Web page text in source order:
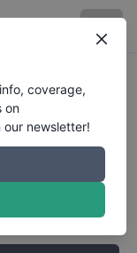
coverage, stories,
Join the
coverage,
on
newsletter!